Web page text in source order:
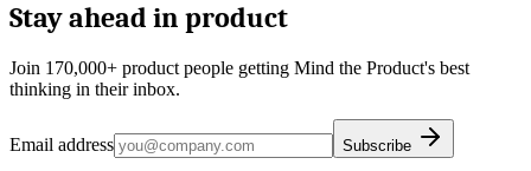
Stay ahead in product
Join 170,000+ product people getting Mind the Product's best
thinking in their inbox.
Email address Subscribe